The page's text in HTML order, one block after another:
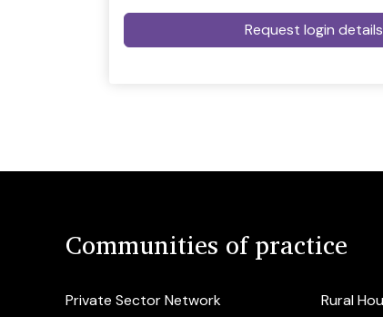
Communities of practice
Private Sector Network
Rural